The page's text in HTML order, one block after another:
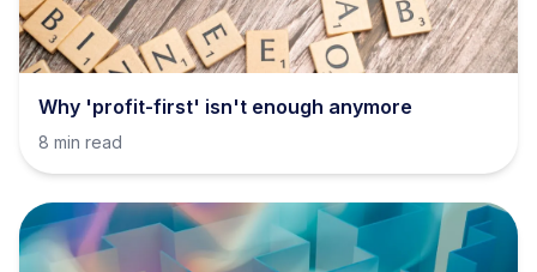
Why 'profit-first' isn't enough anymore
8 min read